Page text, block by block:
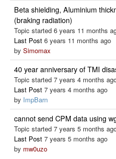
Beta shielding, Aluminium
(braking radiation)
Topic started 6 years 11 months
Last Post 6 years 11 months ago
by Simomax
40 year anniversary of TMI
Topic started 7 years 4 months
Last Post 7 years 4 months ago
by ImpBarn
cannot send CPM data using
Topic started 7 years 5 months
Last Post 7 years 5 months ago
by mw0uzo